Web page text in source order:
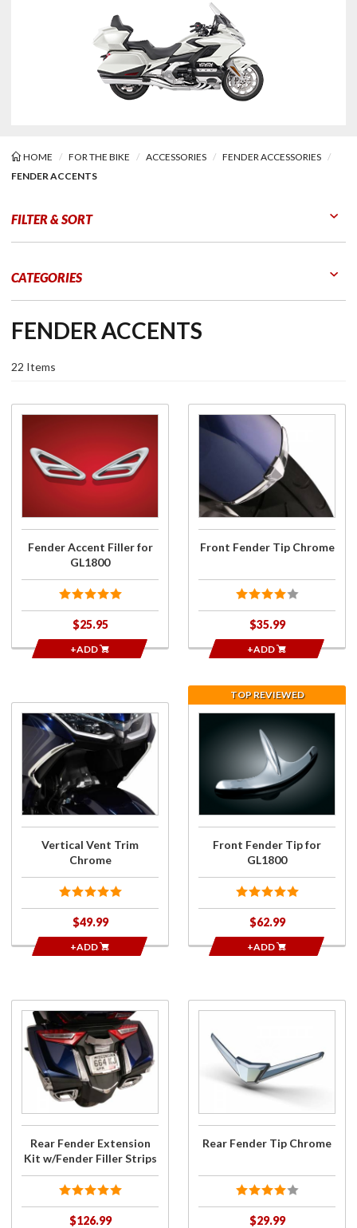
HOME FOR THE BIKE ACCESSORIES
FENDER ACCESSORIES
FENDER ACCENTS
FILTER & SORT
CATEGORIES
FENDER ACCENTS
22 Items
Accent
Filler for
Fender Accent Filler for
GL1800
$25.95
+ADD
Purchase
Front
Chrome
Front Fender Tip Chrome
$35.99
+ADD
Purchase
Vertical
Vent
Trim
Chrome
Vertical Vent Trim
Chrome
$49.99
+ADD
GL1800
TOP REVIEWED
Front Fender Tip for
GL1800
$62.99
+ADD
Purchase
Rear
Fender
Extension
Kit
w/Fender
Filler
Rear Fender Extension
Kit w/Fender Filler Strips
$126.99
Rear
Fender
Tip
Chrome
Rear Fender Tip Chrome
$29.99